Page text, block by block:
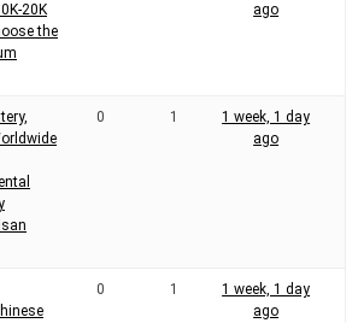
20K
the
ago
0 1
1 week, 1 day
ago
0 1
1 week, 1 day
ago